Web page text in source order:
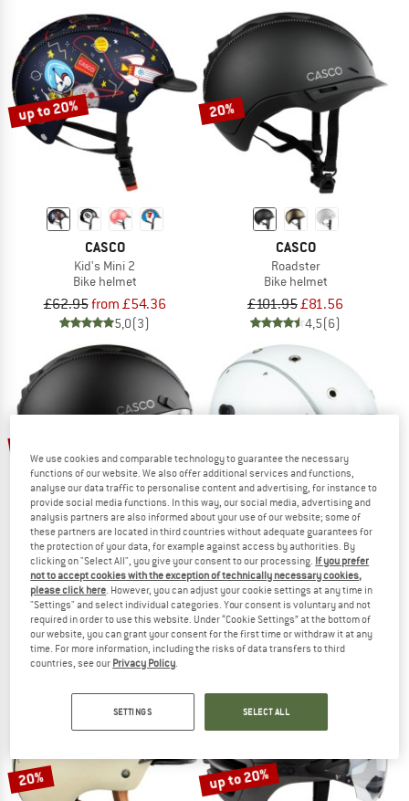
up to 20%
CASCO
Kid's Mini 2
Bike helmet
£62.95from £54.36
5,0(3)
20%
CASCO
Roadster
Bike helmet
£101.95£81.56
4,5(6)
CASCO
Roadster Plus
Bike helmet
£161.95£129.56
5,0(6)
CASCO
SP-3 Prime
Ski helmet
£259.95£233.96
(0)
20% up to 20%
We use cookies and comparable technology to guarantee the necessary
functions of our website. We also offer additional services and functions,
analyse our data traffic to personalise content and advertising, for instance to
provide social media functions. In this way, our social media, advertising and
analysis partners are also informed about your use of our website; some of
these partners are located in third countries without adequate guarantees for
the protection of your data, for example against access by authorities. By
clicking on "Select All", you give your consent to our processing. If you prefer
not to accept cookies with the exception of technically necessary cookies,
please click here . However, you can adjust your cookie settings at any time in
"Settings" and select individual categories. Your consent is voluntary and not
required in order to use this website. Under “Cookie Settings” at the bottom of
our website, you can grant your consent for the first time or withdraw it at any
time. For more information, including the risks of data transfers to third
countries, see our Privacy Policy
SETTINGS SELECT ALL